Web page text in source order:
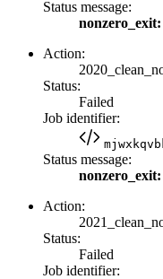
Status message:
nonzero_exit:
Action:
Status:
Failed
Job identifier:
Status message:
nonzero_exit:
Action:
Status:
Failed
Job identifier: